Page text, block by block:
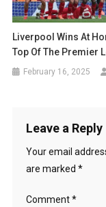
Liverpool Wins At
Top Of The Premier
February 16, 2025
Leave a Reply
Your email
are marked *
Comment*